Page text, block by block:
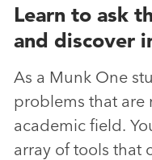
Learn to ask
and discover
As a Munk One
problems that are
academic field.
array of tools that